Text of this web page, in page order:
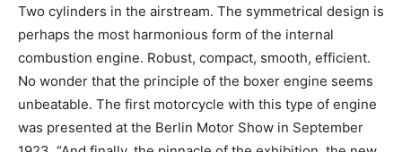
Two cylinders in the airstream. The symmetrical design is
perhaps the most harmonious form of the internal
combustion engine. Robust, compact, smooth, efficient.
No wonder that the principle of the boxer engine seems
unbeatable. The first motorcycle with this type of engine
was presented at the Berlin Motor Show in September